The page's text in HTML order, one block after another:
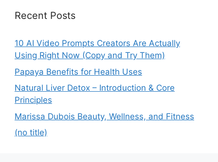
Recent Posts
10 AI Video Prompts Creators Are Actually
Using Right Now (Copy and Try Them)
Papaya Benefits for Health Uses
Natural Liver Detox – Introduction & Core
Principles
Marissa Dubois Beauty, Wellness, and Fitness
(no title)